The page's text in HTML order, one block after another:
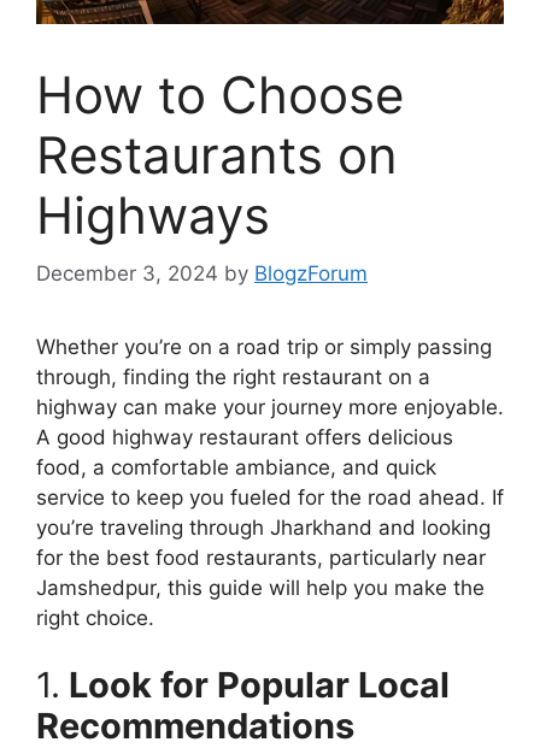
How to Choose
Restaurants on
Highways
December 3, 2024 by BlogzForum
Whether you’re on a road trip or simply passing
through, finding the right restaurant on a
highway can make your journey more enjoyable.
A good highway restaurant offers delicious
food, a comfortable ambiance, and quick
service to keep you fueled for the road ahead. If
you’re traveling through Jharkhand and looking
for the best food restaurants, particularly near
Jamshedpur, this guide will help you make the
right choice.
1. Look for Popular Local
Recommendations